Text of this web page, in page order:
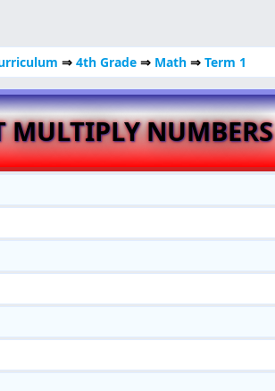
⇒ 4th Grade ⇒ Math ⇒ Term 1
MULTIPLY NUMBERS